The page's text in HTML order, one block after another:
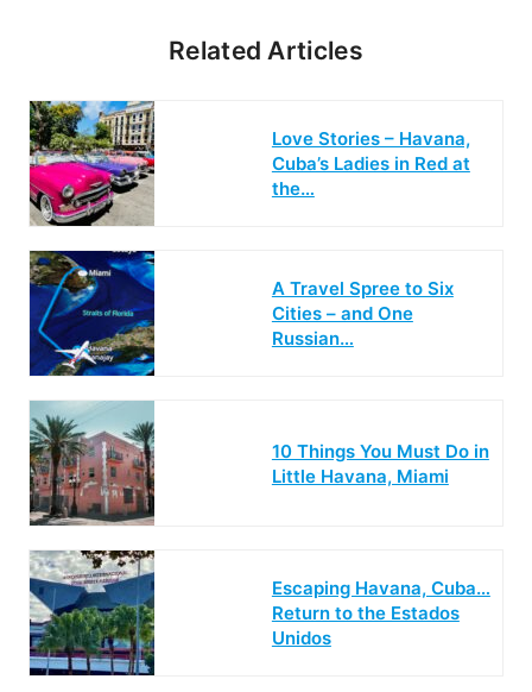
Related Articles
Love Stories – Havana,
Cuba’s Ladies in Red at
the…
A Travel Spree to Six
Cities – and One
Russian…
10 Things You Must Do in
Little Havana, Miami
Escaping Havana, Cuba…
Return to the Estados
Unidos